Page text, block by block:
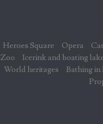
Heroes Square Opera
Zoo Icerink and boating
World heritages Bathing in